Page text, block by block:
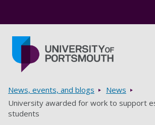
Breadcrumbs
News, events, and blogs
News
University awarded for work to support
students